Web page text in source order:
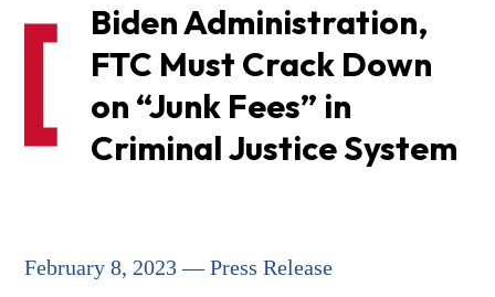
Biden Administration,
FTC Must Crack Down
on “Junk Fees” in
Criminal Justice System
February 8, 2023 — Press Release